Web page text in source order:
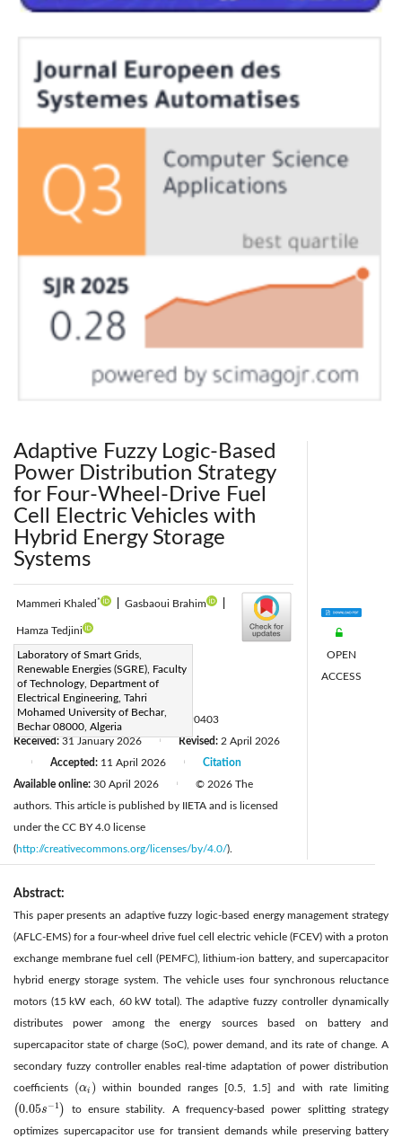
Adaptive Fuzzy Logic-Based
Power Distribution Strategy
for Four-Wheel-Drive Fuel
Cell Electric Vehicles with
Hybrid Energy Storage
Systems
Mammeri Khaled * Gasbaoui Brahim
Hamza Tedjini
Laboratory of Smart Grids,
Renewable Energies (SGRE), Faculty
of Technology, Department of
Electrical Engineering, Tahri
Mohamed University of Bechar,
Bechar 08000, Algeria
Corresponding Author Email:
mammeri.khaled@univ-bechar.dz
Page:881-903 |
DOI:https://doi.org/10.18280/jesa.590403
Received:31 January 2026 Revised: 2 April 2026
Accepted: 11 April 2026
Available online: 30 April 2026
Citation
© 2026 The
authors. This article is published by IIETA and is licensed
under the CC BY 4.0 license
(http://creativecommons.org/licenses/by/4.0/).
OPEN
ACCESS
Abstract:
This paper presents an adaptive fuzzy logic-based energy management strategy
(AFLC-EMS) for a four-wheel drive fuel cell electric vehicle (FCEV) with a proton
exchange membrane fuel cell (PEMFC), lithium-ion battery, and supercapacitor
hybrid energy storage system. The vehicle uses four synchronous reluctance
motors (15 kW each, 60 kW total). The adaptive fuzzy controller dynamically
distributes power among the energy sources based on battery and
supercapacitor state of charge (SoC), power demand, and its rate of change. A
secondary fuzzy controller enables real-time adaptation of power distribution
coefficients (αi )
(αi) within bounded ranges [0.5, 1.5] and with rate limiting
(0.05s−1 )
(0.05s− )
to ensure stability. A frequency-based power splitting strategy
optimizes supercapacitor use for transient demands while preserving battery